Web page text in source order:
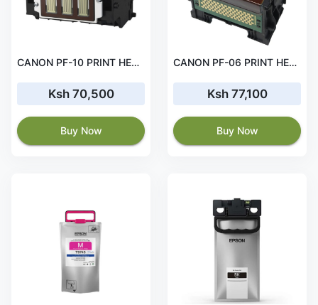
CANON PF-10 PRINT HEAD
Ksh 70,500
Buy Now
CANON PF-06 PRINT HEAD
Ksh 77,100
Buy Now